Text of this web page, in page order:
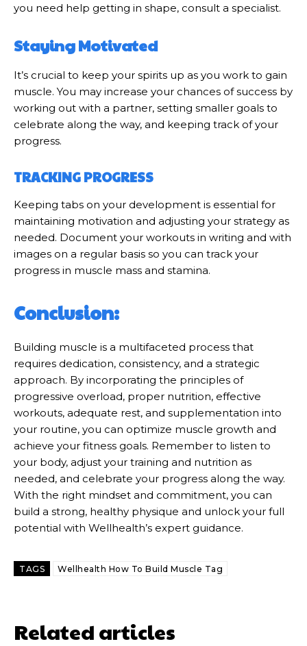
you need help getting in shape, consult a specialist.
Staying Motivated
It’s crucial to keep your spirits up as you work to gain
muscle. You may increase your chances of success by
working out with a partner, setting smaller goals to
celebrate along the way, and keeping track of your
progress.
TRACKING PROGRESS
Keeping tabs on your development is essential for
maintaining motivation and adjusting your strategy as
needed. Document your workouts in writing and with
images on a regular basis so you can track your
progress in muscle mass and stamina.
Conclusion:
Building muscle is a multifaceted process that
requires dedication, consistency, and a strategic
approach. By incorporating the principles of
progressive overload, proper nutrition, effective
workouts, adequate rest, and supplementation into
your routine, you can optimize muscle growth and
achieve your fitness goals. Remember to listen to
your body, adjust your training and nutrition as
needed, and celebrate your progress along the way.
With the right mindset and commitment, you can
build a strong, healthy physique and unlock your full
potential with Wellhealth’s expert guidance.
TAGS Wellhealth How To Build Muscle Tag
Related articles